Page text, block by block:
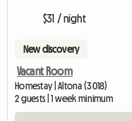
$31 / night
New discovery
Vacant Room
Homestay | Altona (3018)
2 guests | 1 week minimum